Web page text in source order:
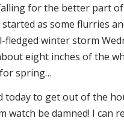
for the better part
started as some flurries
winter storm
eight inches of the
spring…
today to get out of the
watch be damned! I can